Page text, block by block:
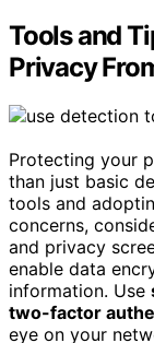
Tools and
Privacy
Protecting your
than just basic
tools and
concerns,
and privacy
enable data
information. Use
two-factor
eye on your